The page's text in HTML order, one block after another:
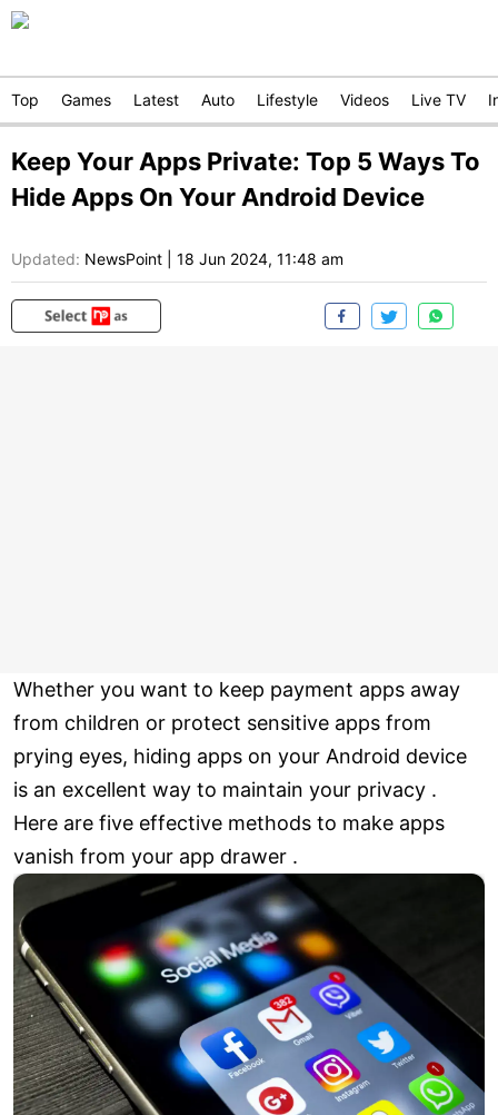
Top Games Latest Auto Lifestyle Videos Live TV
Keep Your Apps Private: Top 5 Ways To
Hide Apps On Your Android Device
Updated: NewsPoint 18 Jun 2024, 11:48 am
Whether you want to keep payment apps away
from children or protect sensitive apps from
prying eyes, hiding apps on your Android device
is an excellent way to maintain your privacy .
Here are five effective methods to make apps
vanish from your app drawer .